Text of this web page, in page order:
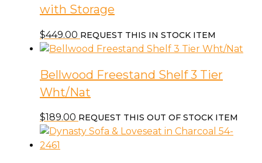
with Storage
$449.00 REQUEST THIS IN STOCK ITEM
Bellwood Freestand Shelf 3 Tier
Wht/Nat
$189.00 REQUEST THIS OUT OF STOCK ITEM